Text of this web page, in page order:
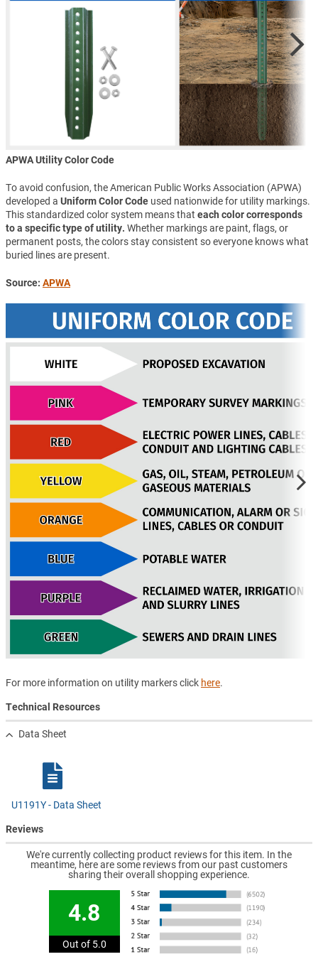
APWA Utility Color Code
To avoid confusion, the American Public Works Association (APWA)
developed a Uniform Color Code used nationwide for utility markings.
This standardized color system means that each color corresponds
to a specific type of utility. Whether markings are paint, flags, or
permanent posts, the colors stay consistent so everyone knows what
buried lines are present.
Source: APWA
For more information on utility markers click here.
Technical Resources
Data Sheet
U1191Y - Data Sheet
Reviews
We're currently collecting product reviews for this item. In the
meantime, here are some reviews from our past customers
sharing their overall shopping experience.
4.8
Out of 5.0